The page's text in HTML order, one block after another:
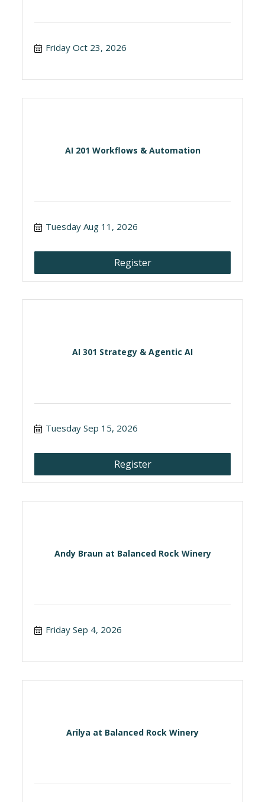
Friday Oct 23, 2026
AI 201 Workflows & Automation
Tuesday Aug 11, 2026
Register
AI 301 Strategy & Agentic AI
Tuesday Sep 15, 2026
Register
Andy Braun at Balanced Rock Winery
Friday Sep 4, 2026
Arilya at Balanced Rock Winery